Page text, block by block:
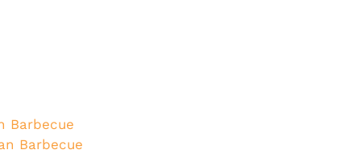
Barbecue
Barbecue